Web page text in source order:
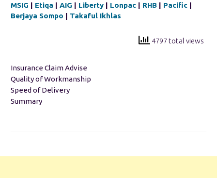
MSIG | Etiqa | AIG | Liberty | Lonpac | RHB | Pacific |
Berjaya Sompo | Takaful Ikhlas
4797 total views
Insurance Claim Advise
Quality of Workmanship
Speed of Delivery
Summary